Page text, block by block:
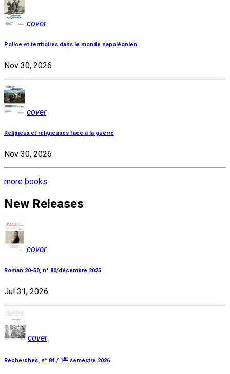
cover
Police et territoires dans le monde napoléonien
Nov 30, 2026
cover
Religieux et religieuses face à la guerre
Nov 30, 2026
more books
New Releases
cover
Roman 20-50, n° 80/décembre 2025
Jul 31, 2026
cover
Recherches, n° 84 / 1er semestre 2026